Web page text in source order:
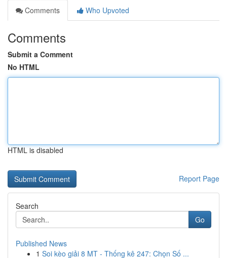
Comments
Who Upvoted
Comments
Submit a Comment
No HTML
HTML is disabled
Report Page
Search
Go
Published News
1 Soi kèo giải 8 MT - Thống kê 247: Chọn Số ...